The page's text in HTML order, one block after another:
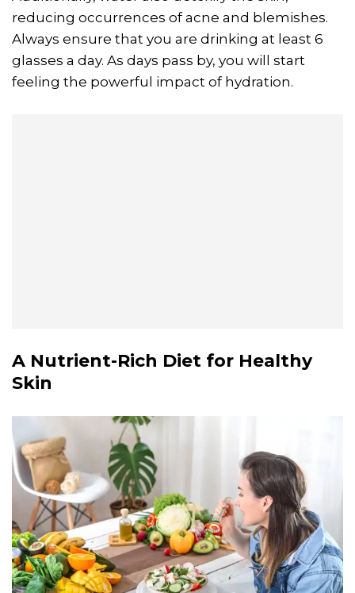
reducing occurrences of acne and blemishes.
Always ensure that you are drinking at least 6
glasses a day. As days pass by, you will start
feeling the powerful impact of hydration.
A Nutrient-Rich Diet for Healthy
Skin